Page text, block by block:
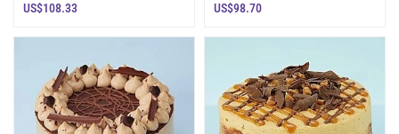
US$108.33 US$98.70